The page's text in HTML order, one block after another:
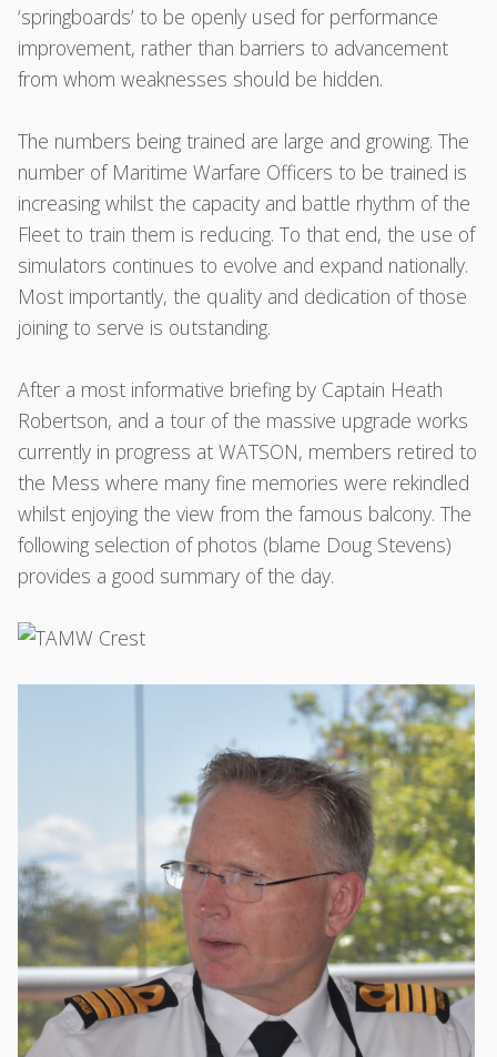
‘springboards’ to be openly used for performance
improvement, rather than barriers to advancement
from whom weaknesses should be hidden.
The numbers being trained are large and growing. The
number of Maritime Warfare Officers to be trained is
increasing whilst the capacity and battle rhythm of the
Fleet to train them is reducing. To that end, the use of
simulators continues to evolve and expand nationally.
Most importantly, the quality and dedication of those
joining to serve is outstanding.
After a most informative briefing by Captain Heath
Robertson, and a tour of the massive upgrade works
currently in progress at WATSON, members retired to
the Mess where many fine memories were rekindled
whilst enjoying the view from the famous balcony. The
following selection of photos (blame Doug Stevens)
provides a good summary of the day.